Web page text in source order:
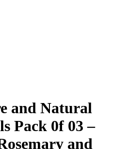
and Natural
Pack 0f 03 –
and